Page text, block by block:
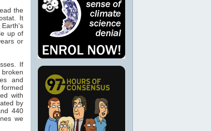
the
It
up of
or
If
and
with
by
440
we